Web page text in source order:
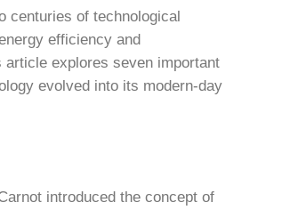
centuries of technological
efficiency and
explores seven important
evolved into its modern-day
introduced the concept of